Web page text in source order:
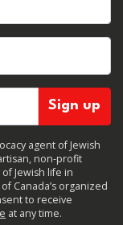
agent of Jewish
non-profit
Jewish life in
Canada’s organized
to receive
at any time.